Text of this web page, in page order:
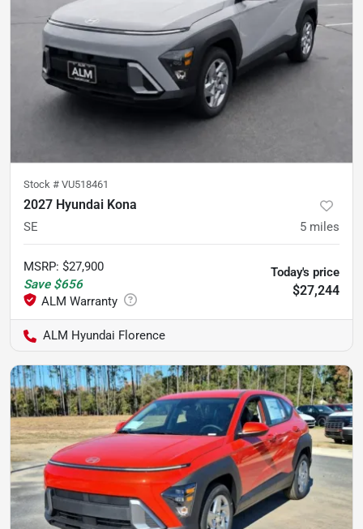
Stock # VU518461
2027 Hyundai Kona
SE 5 miles
MSRP: $27,900
Save $656
Today's price
$27,244
ALM Hyundai Florence